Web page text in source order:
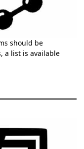
should be
a list is available